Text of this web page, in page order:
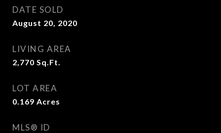
DATE SOLD
August 20, 2020
LIVING AREA
2,770 Sq.Ft.
LOT AREA
0.169 Acres
MLS® ID